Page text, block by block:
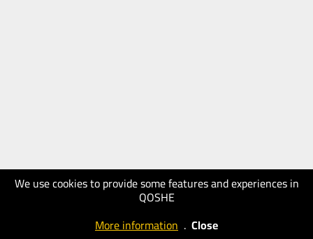
We use cookies to provide some features and experiences in
QOSHE
More information . Close